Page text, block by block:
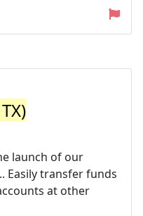
launch of our
Easily transfer funds
at other